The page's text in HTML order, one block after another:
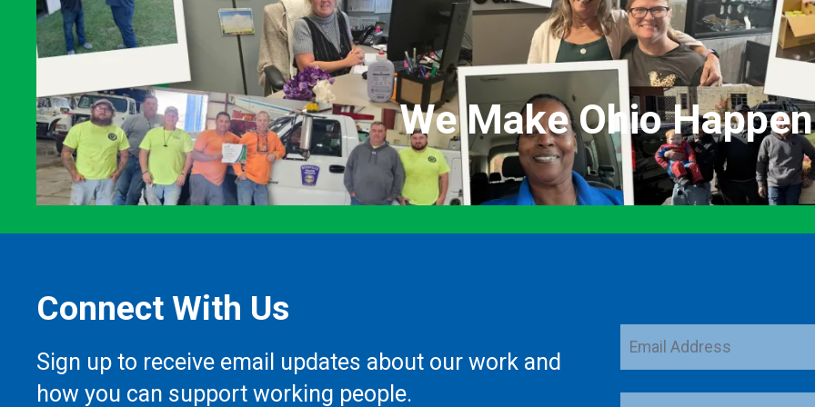
We Make Ohio
Connect With Us
Sign up to receive email updates about our work and
how you can support working people.
Email
Address